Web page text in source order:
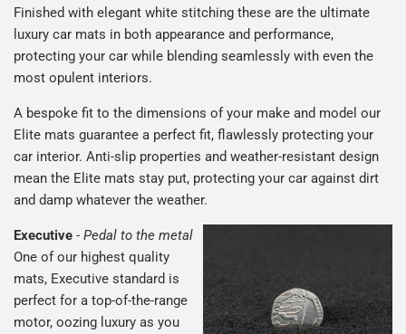
Finished with elegant white stitching these are the ultimate
luxury car mats in both appearance and performance,
protecting your car while blending seamlessly with even the
most opulent interiors.
A bespoke fit to the dimensions of your make and model our
Elite mats guarantee a perfect fit, flawlessly protecting your
car interior. Anti-slip properties and weather-resistant design
mean the Elite mats stay put, protecting your car against dirt
and damp whatever the weather.
Executive - Pedal to the metal
One of our highest quality
mats, Executive standard is
perfect for a top-of-the-range
motor, oozing luxury as you